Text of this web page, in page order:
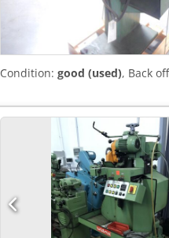
Condition: good (used), Back